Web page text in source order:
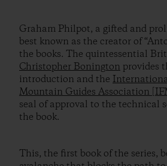
Graham Philpot, a gifted and
best known as the creator of
the books. The quintessential
Christopher Bonington provides
introduction and the
Mountain Guides Association
seal of approval to the technical
the book.
This, the first book of the series,